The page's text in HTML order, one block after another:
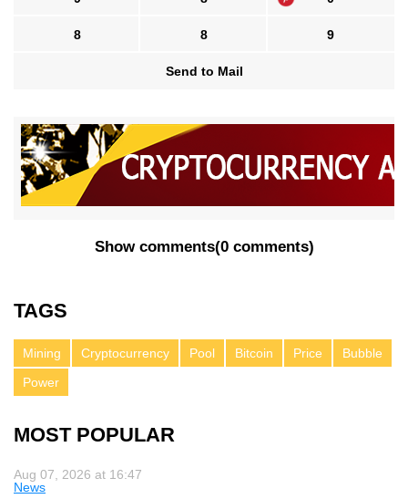
8 8 9
Send to Mail
Show comments(0 comments)
TAGS
Mining Cryptocurrency Pool Bitcoin Price
Bubble
Power
MOST POPULAR
Aug 07, 2026 at 16:47
News